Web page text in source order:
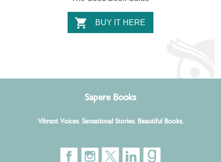
BUY IT HERE
Sapere Books
Vibrant Voices. Sensational Stories. Beautiful Books.